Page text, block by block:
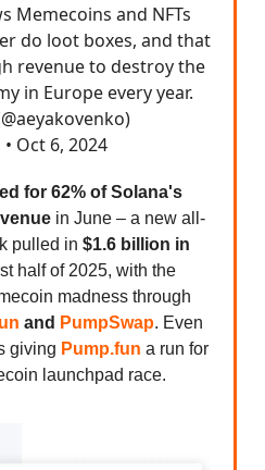
Memecoins and NFTs
do loot boxes, and that
revenue to destroy the
in Europe every year.
Oct 6, 2024
for 62% of Solana's
in June – a new all-
pulled in $1.6 billion in
half of 2025, with the
madness through
and PumpSwap. Even
giving Pump.fun a run for
launchpad race.